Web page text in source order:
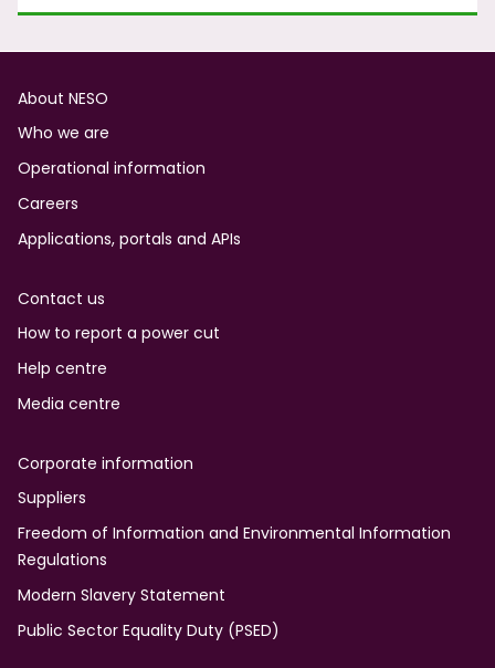
Footer
About NESO
Who we are
Operational information
Careers
Applications, portals and APIs
Contact us
How to report a power cut
Help centre
Media centre
Corporate information
Suppliers
Freedom of Information and Environmental Information
Regulations
Modern Slavery Statement
Public Sector Equality Duty (PSED)